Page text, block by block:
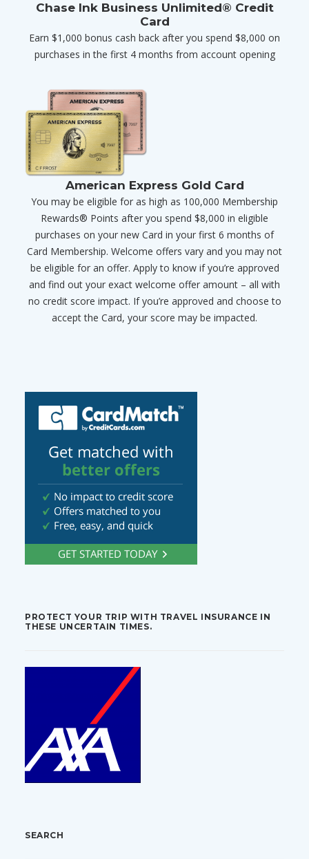
Chase Ink Business Unlimited® Credit
Card
Earn $1,000 bonus cash back after you spend $8,000 on
purchases in the first 4 months from account opening
American Express Gold Card
You may be eligible for as high as 100,000 Membership
Rewards® Points after you spend $8,000 in eligible
purchases on your new Card in your first 6 months of
Card Membership. Welcome offers vary and you may not
be eligible for an offer. Apply to know if you’re approved
and find out your exact welcome offer amount – all with
no credit score impact. If you’re approved and choose to
accept the Card, your score may be impacted.
PROTECT YOUR TRIP WITH TRAVEL INSURANCE IN
THESE UNCERTAIN TIMES.
SEARCH